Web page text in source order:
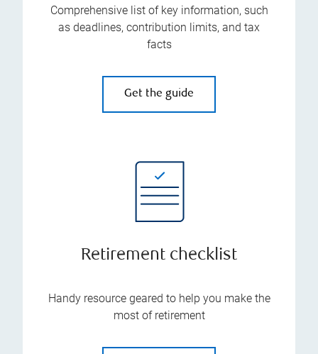
Comprehensive list of key information, such
as deadlines, contribution limits, and tax
facts
Get the guide
Retirement checklist
Handy resource geared to help you make the
most of retirement